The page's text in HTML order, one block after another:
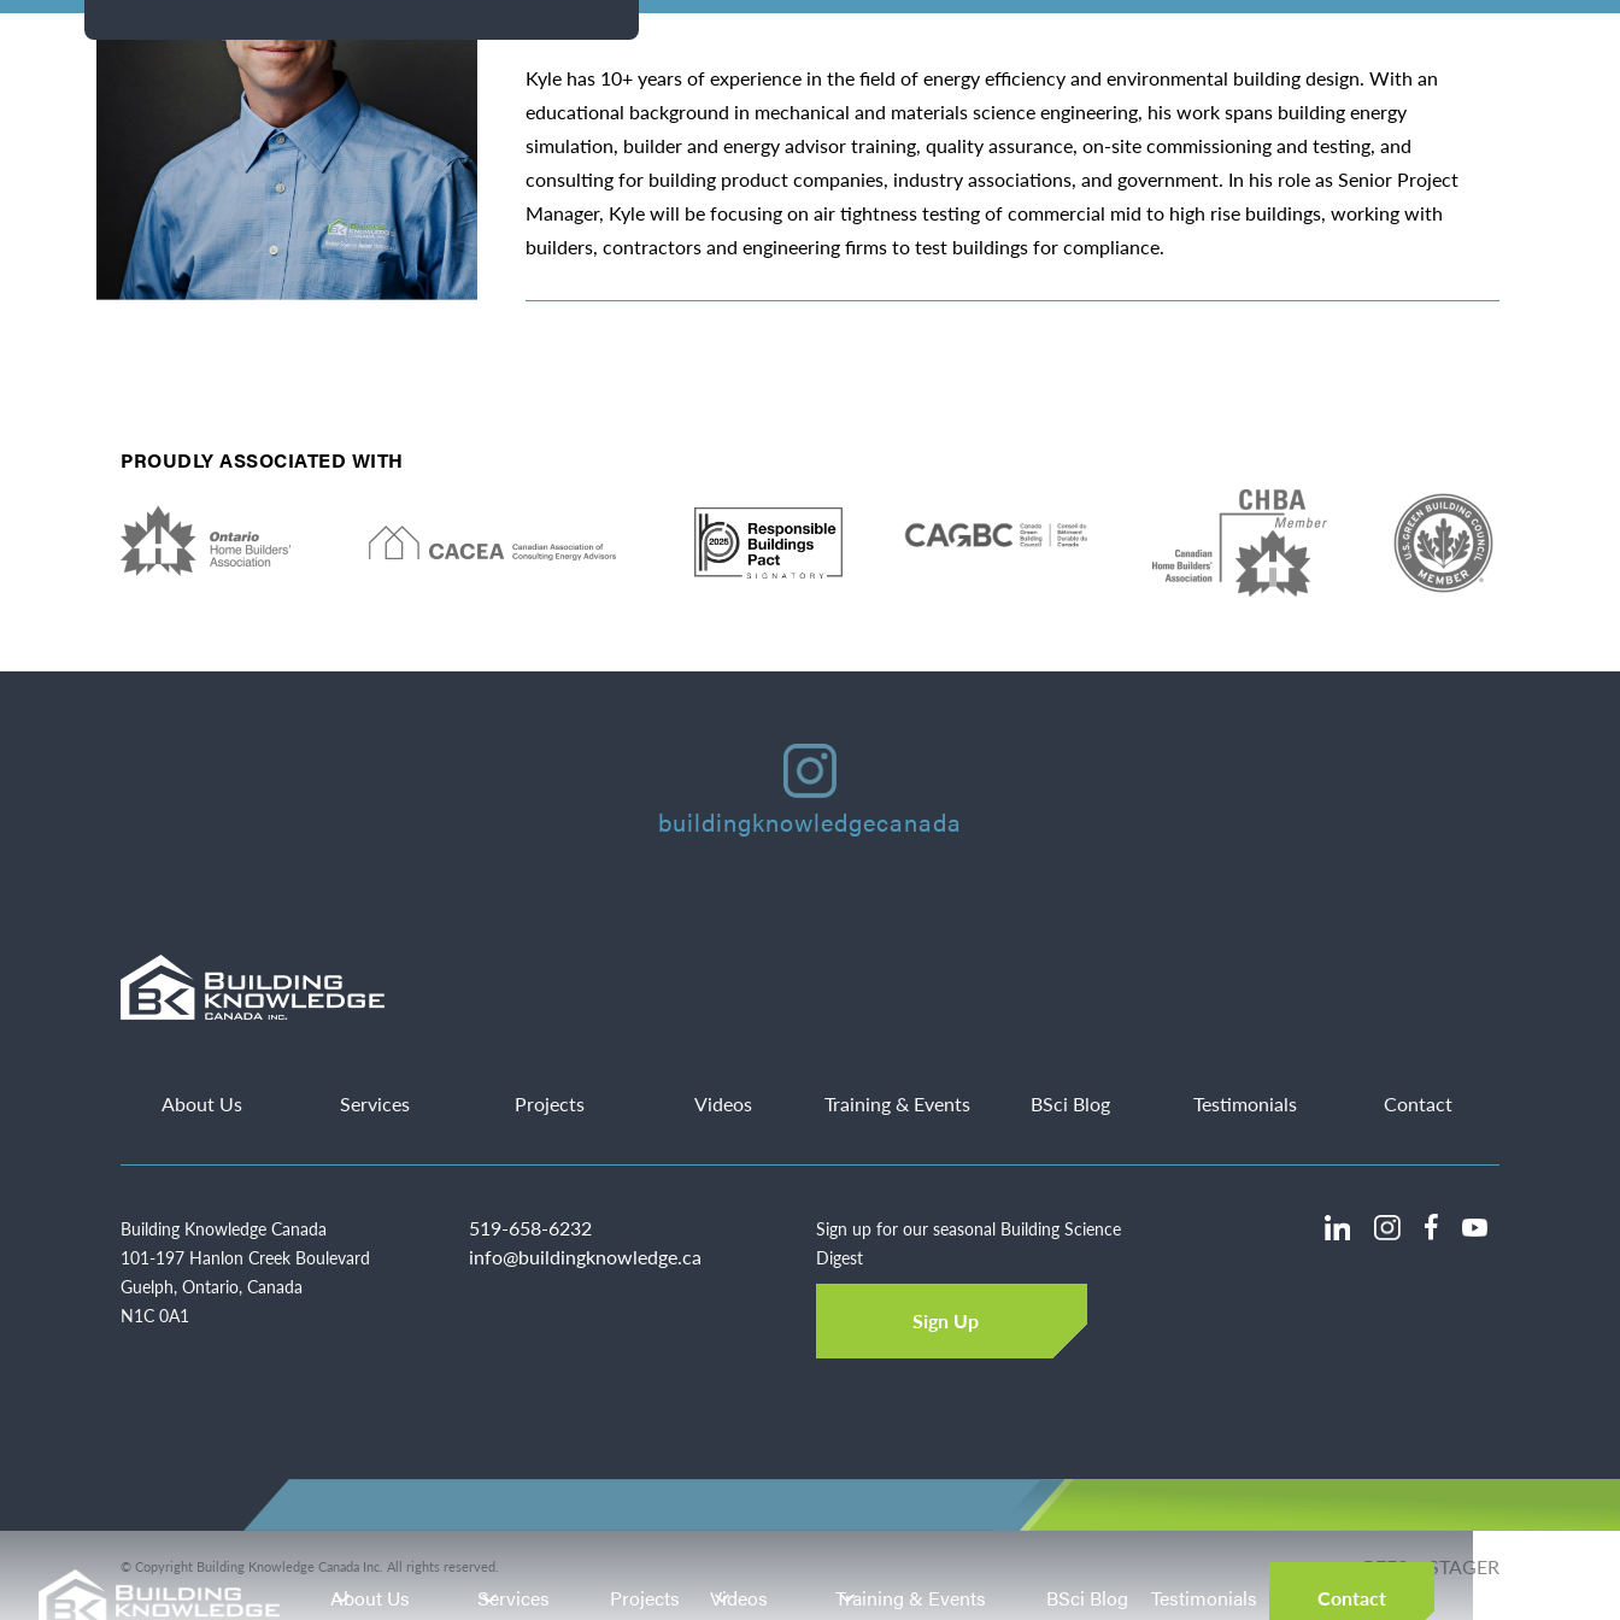
Kyle has 10+ years of experience in the field of energy efficiency and environmental building design. With an
educational background in mechanical and materials science engineering, his work spans building energy
simulation, builder and energy advisor training, quality assurance, on-site commissioning and testing, and
consulting for building product companies, industry associations, and government. In his role as Senior Project
Manager, Kyle will be focusing on air tightness testing of commercial mid to high rise buildings, working with
builders, contractors and engineering firms to test buildings for compliance.
PROUDLY ASSOCIATED WITH
buildingknowledgecanada
About Us Services Projects Videos Training & Events BSci Blog Testimonials Contact
Building Knowledge Canada
101-197 Hanlon Creek Boulevard
Guelph, Ontario, Canada
N1C 0A1
519-658-6232
info@buildingknowledge.ca
Sign up for our seasonal Building Science
Digest
Sign Up
About Us Services Projects Videos Training & Events BSci Blog Testimonials Contact
© Copyright Building Knowledge Canada Inc. All rights reserved. Website:REES + STAGER